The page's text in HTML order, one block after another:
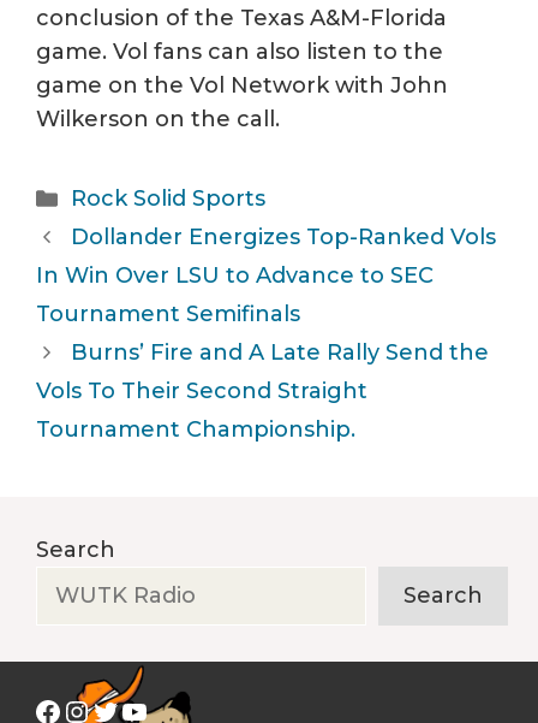
conclusion of the Texas A&M-Florida
game. Vol fans can also listen to the
game on the Vol Network with John
Wilkerson on the call.
Categories
Rock Solid Sports
Dollander Energizes Top-Ranked Vols
In Win Over LSU to Advance to SEC
Tournament Semifinals
Burns’ Fire and A Late Rally Send the
Vols To Their Second Straight
Tournament Championship.
Search
Search
Facebook
Instagram
Twitter
YouTube